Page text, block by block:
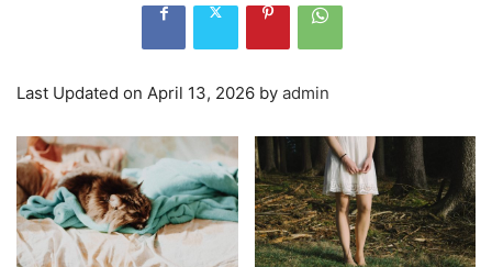
Last Updated on April 13, 2026 by admin